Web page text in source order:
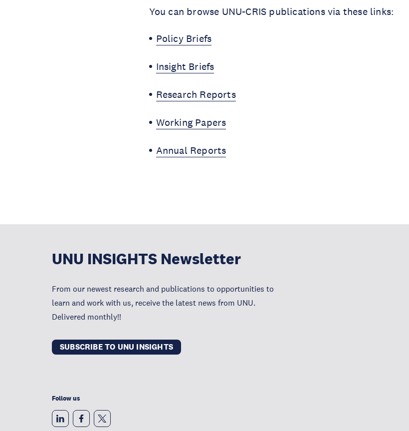
You can browse UNU-CRIS publications via these links:
Policy Briefs
Insight Briefs
Research Reports
Working Papers
Annual Reports
UNU INSIGHTS Newsletter
From our newest research and publications to opportunities to
learn and work with us, receive the latest news from UNU.
Delivered monthly!!
SUBSCRIBE TO UNU INSIGHTS
Follow us